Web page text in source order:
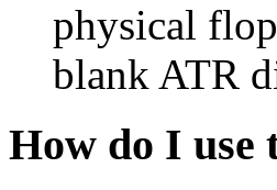
physical
blank ATR
How do I use